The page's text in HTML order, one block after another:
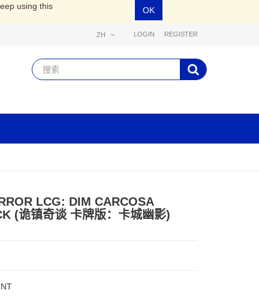
using this
OK
ZH LOGIN REGISTER
LCG: DIM CARCOSA
(诡镇奇谈 卡牌版：卡城幽影)